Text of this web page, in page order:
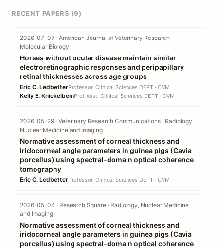
RECENT PAPERS (9)
2026-07-07 · American Journal of Veterinary Research ·
Molecular Biology
Horses without ocular disease maintain similar
electroretinographic responses and peripapillary
retinal thicknesses across age groups
Eric C. LedbetterProfessor, Clinical Sciences DEPT · CVM
Kelly E. KnickelbeinProf Asst, Clinical Sciences DEPT · CVM
2026-05-29 · Veterinary Research Communications · Radiology,
Nuclear Medicine and Imaging
Normative assessment of corneal thickness and
iridocorneal angle parameters in guinea pigs (Cavia
porcellus) using spectral-domain optical coherence
tomography
Eric C. LedbetterProfessor, Clinical Sciences DEPT · CVM
2026-05-04 · Research Square · Radiology, Nuclear Medicine
and Imaging
Normative assessment of corneal thickness and
iridocorneal angle parameters in guinea pigs (Cavia
porcellus) using spectral-domain optical coherence